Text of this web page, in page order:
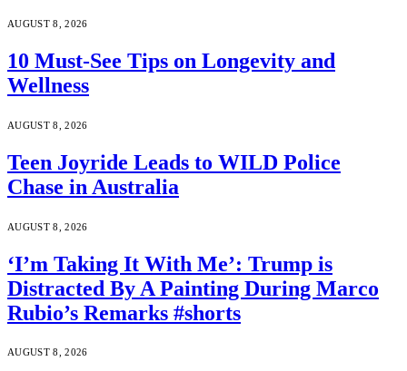
AUGUST 8, 2026
10 Must-See Tips on Longevity and
Wellness
AUGUST 8, 2026
Teen Joyride Leads to WILD Police
Chase in Australia
AUGUST 8, 2026
‘I’m Taking It With Me’: Trump is
Distracted By A Painting During Marco
Rubio’s Remarks #shorts
AUGUST 8, 2026